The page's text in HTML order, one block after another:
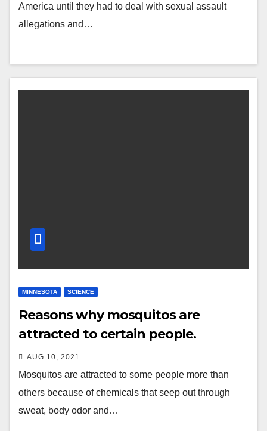
America until they had to deal with sexual assault
allegations and…
MINNESOTA SCIENCE
Reasons why mosquitos are
attracted to certain people.
AUG 10, 2021
Mosquitos are attracted to some people more than
others because of chemicals that seep out through
sweat, body odor and…